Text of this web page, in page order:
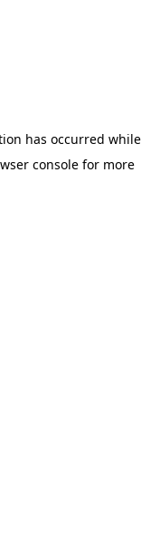
has occurred while
consolefor more